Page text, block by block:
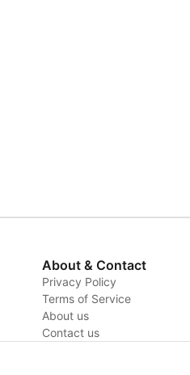
About & Contact
Privacy Policy
Terms of Service
About us
Contact us